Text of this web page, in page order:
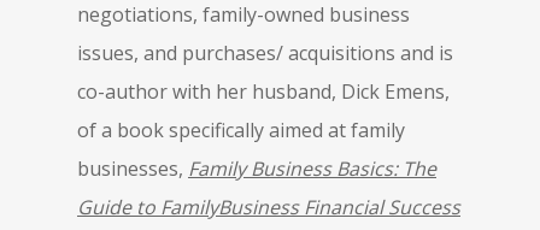
negotiations, family-owned business
issues, and purchases/ acquisitions and is
co-author with her husband, Dick Emens,
of a book specifically aimed at family
businesses, Family Business Basics: The
Guide to FamilyBusiness Financial Success